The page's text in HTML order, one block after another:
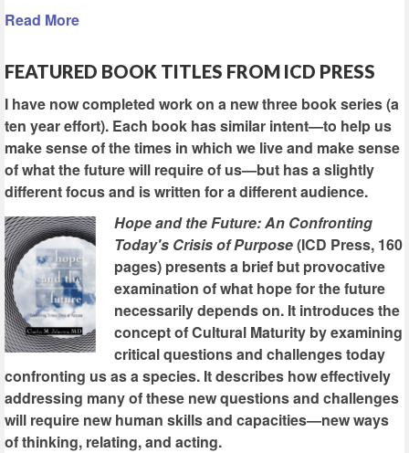
Read More
FEATURED BOOK TITLES FROM ICD PRESS
I have now completed work on a new three book series (a
ten year effort). Each book has similar intent—to help us
make sense of the times in which we live and make sense
of what the future will require of us—but has a slightly
different focus and is written for a different audience.
Hope and the Future: An Confronting
Today's Crisis of Purpose(ICD Press, 160
pages) presents a brief but provocative
examination of what hope for the future
necessarily depends on. It introduces the
concept of Cultural Maturity by examining
critical questions and challenges today
confronting us as a species. It describes how effectively
addressing many of these new questions and challenges
will require new human skills and capacities—new ways
of thinking, relating, and acting.